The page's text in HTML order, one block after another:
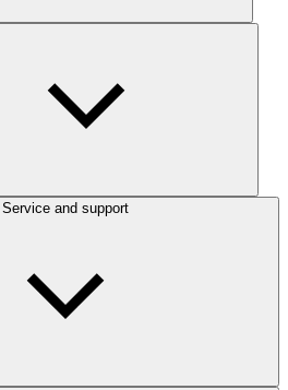
Service and support